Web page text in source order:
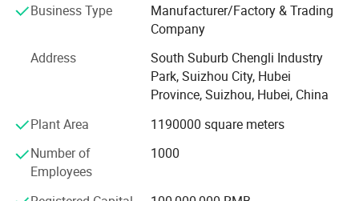
top 3 in special vehicle in China. The company' S total
area is 1230 acres and in 2013 its annual production
ability will expand to 20, 000 units.
Chengli is customer orientated and manages its business
processes with the dynamics, efficiency and reliability to
reach high customer satisfaction ratings. The
combination of modern technology and human oriental
assures a strong and competitive position in both
domestic and international market.
Business Type
Manufacturer/Factory & Trading
Company
Address
South Suburb Chengli Industry
Park, Suizhou City, Hubei
Province, Suizhou, Hubei, China
Plant Area
1190000 square meters
Number of
Employees
1000